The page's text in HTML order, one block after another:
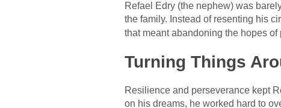
Refael Edry (the nephew) was
the family. Instead of resenting his
that meant abandoning the hopes of
Turning Things
Resilience and perseverance kept
on his dreams, he worked hard to